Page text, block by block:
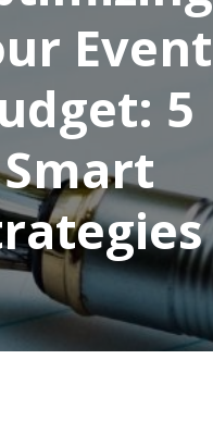
Event
5
Smart